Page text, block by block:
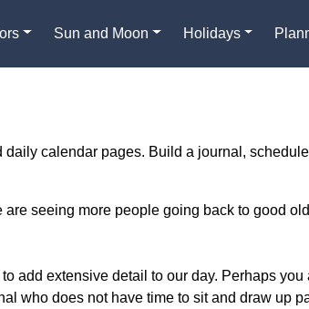
Sun and Moon Holidays
daily calendar pages. Build a journal,
seeing more people going back to good old
add extensive detail to our day. Perhaps you
who does not have time to sit and draw up